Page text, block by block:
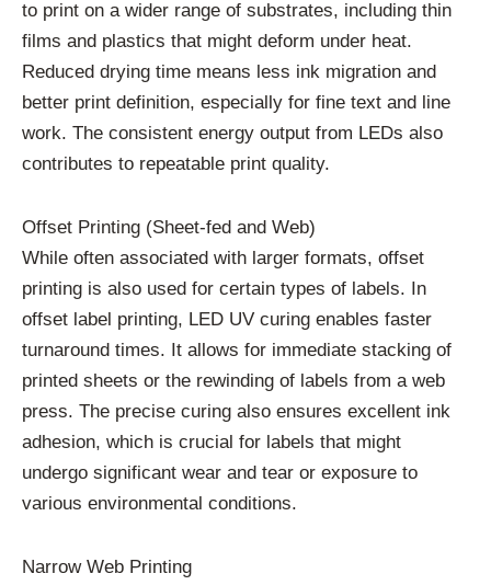
to print on a wider range of substrates, including thin
films and plastics that might deform under heat.
Reduced drying time means less ink migration and
better print definition, especially for fine text and line
work. The consistent energy output from LEDs also
contributes to repeatable print quality.
Offset Printing (Sheet-fed and Web)
While often associated with larger formats, offset
printing is also used for certain types of labels. In
offset label printing, LED UV curing enables faster
turnaround times. It allows for immediate stacking of
printed sheets or the rewinding of labels from a web
press. The precise curing also ensures excellent ink
adhesion, which is crucial for labels that might
undergo significant wear and tear or exposure to
various environmental conditions.
Narrow Web Printing